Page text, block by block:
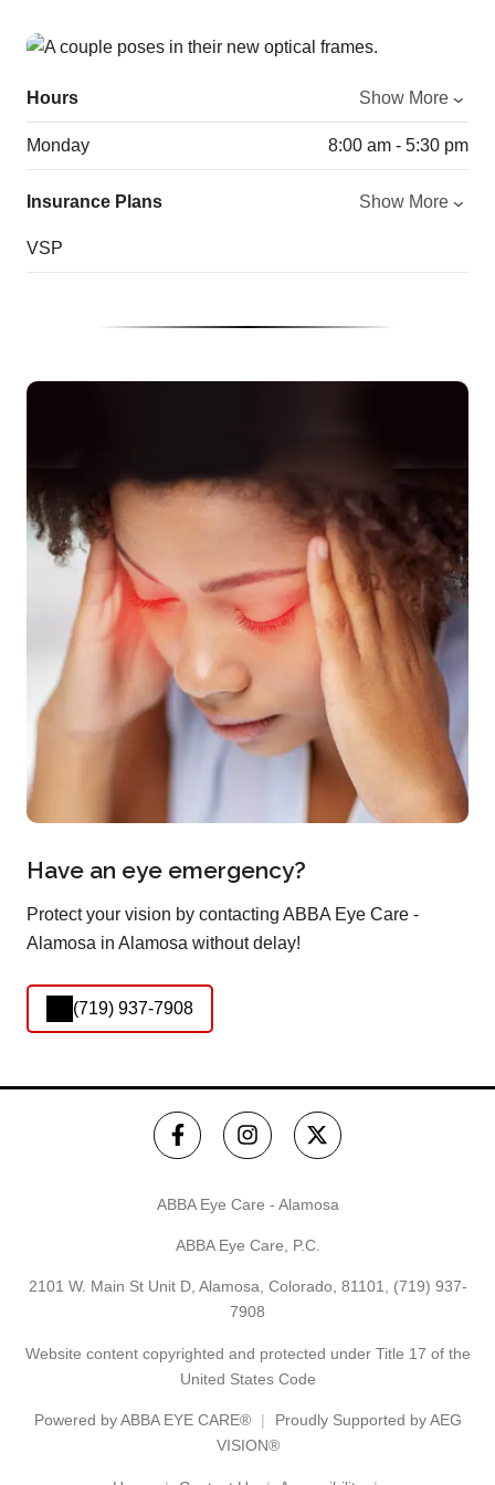
Hours Show More
Monday 8:00 am - 5:30 pm
Insurance Plans Show More
VSP
Have an eye emergency?
Protect your vision by contacting ABBA Eye Care -
Alamosa in Alamosa without delay!
(719) 937-7908
ABBA Eye Care - Alamosa
ABBA Eye Care, P.C.
2101 W. Main St Unit D, Alamosa, Colorado, 81101, (719) 937-
7908
Website content copyrighted and protected under Title 17 of the
United States Code
Powered byABBA EYE CARE®
Proudly Supported by AEG
VISION®